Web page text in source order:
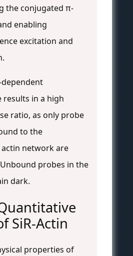
the conjugated π-
enabling
excitation and
results in a high
ratio, as only probe
to the
network are
probes in the
dark.
SiR-Actin
properties of